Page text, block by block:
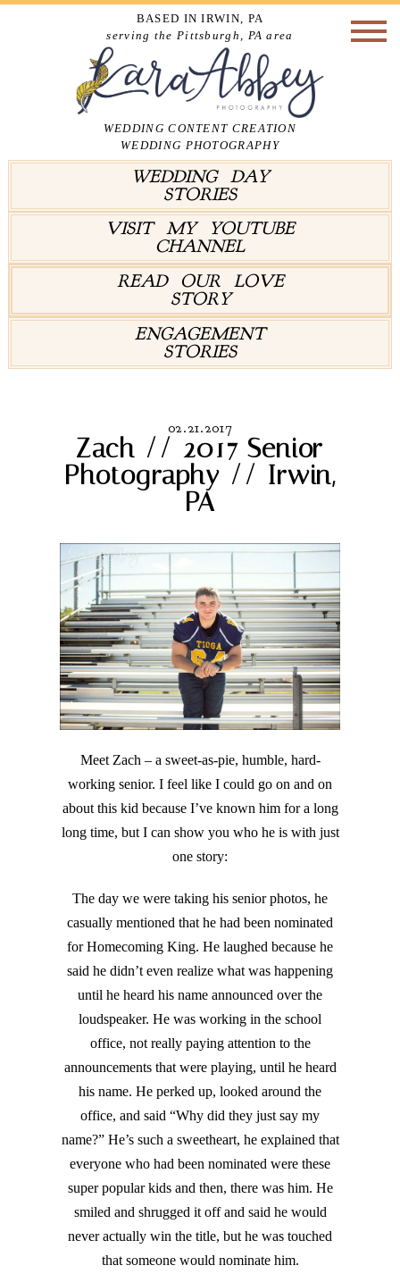
BASED IN IRWIN, PA
serving the Pittsburgh, PA area
WEDDING CONTENT CREATION
WEDDING PHOTOGRAPHY
WEDDING DAY
STORIES
VISIT MY YOUTUBE
CHANNEL
READ OUR LOVE
STORY
ENGAGEMENT
STORIES
02.21.2017
Zach // 2017 Senior
Photography // Irwin,
PA
Meet Zach – a sweet-as-pie, humble, hard-
working senior. I feel like I could go on and on
about this kid because I’ve known him for a long
long time, but I can show you who he is with just
one story:
The day we were taking his senior photos, he
casually mentioned that he had been nominated
for Homecoming King. He laughed because he
said he didn’t even realize what was happening
until he heard his name announced over the
loudspeaker. He was working in the school
office, not really paying attention to the
announcements that were playing, until he heard
his name. He perked up, looked around the
office, and said “Why did they just say my
name?” He’s such a sweetheart, he explained that
everyone who had been nominated were these
super popular kids and then, there was him. He
smiled and shrugged it off and said he would
never actually win the title, but he was touched
that someone would nominate him.